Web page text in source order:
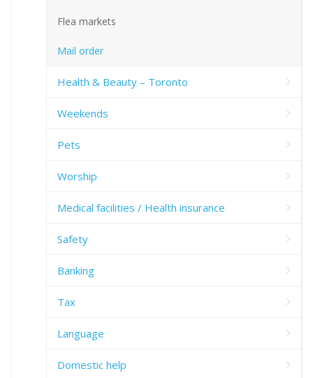
Flea markets
Mail order
Health & Beauty – Toronto
Weekends
Pets
Worship
Medical facilities / Health insurance
Safety
Banking
Tax
Language
Domestic help